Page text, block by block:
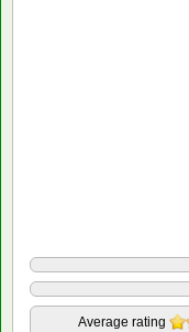
Average rating